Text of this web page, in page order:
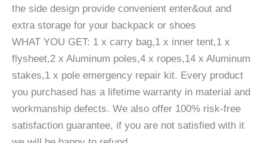
the side design provide convenient enter&out and
extra storage for your backpack or shoes
WHAT YOU GET: 1 x carry bag,1 x inner tent,1 x
flysheet,2 x Aluminum poles,4 x ropes,14 x Aluminum
stakes,1 x pole emergency repair kit. Every product
you purchased has a lifetime warranty in material and
workmanship defects. We also offer 100% risk-free
satisfaction guarantee, if you are not satisfied with it